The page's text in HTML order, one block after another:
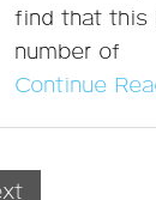
find that this
number of
Continue